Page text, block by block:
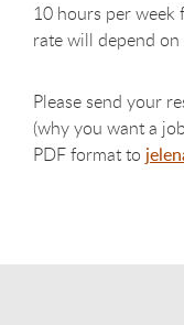
10 hours per
rate will depend
Please send your
(why you want a
PDF format to